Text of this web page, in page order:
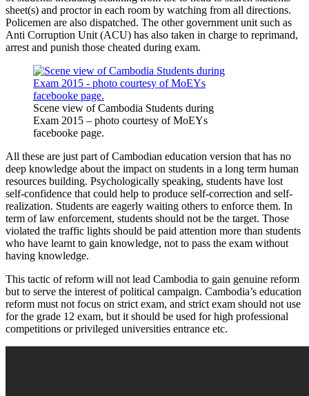
sheet(s) and proctor in each room by watching from all directions.
Policemen are also dispatched. The other government unit such as
Anti Corruption Unit (ACU) has also taken in charge to reprimand,
arrest and punish those cheated during exam.
Scene view of Cambodia Students during
Exam 2015 – photo courtesy of MoEYs
facebooke page.
All these are just part of Cambodian education version that has no
deep knowledge about the impact on students in a long term human
resources building. Psychologically speaking, students have lost
self-confidence that could help to produce self-correction and self-
realization. Students are eagerly waiting others to enforce them. In
term of law enforcement, students should not be the target. Those
violated the traffic lights should be paid attention more than students
who have learnt to gain knowledge, not to pass the exam without
having knowledge.
This tactic of reform will not lead Cambodia to gain genuine reform
but to serve the interest of political campaign. Cambodia’s education
reform must not focus on strict exam, and strict exam should not use
for the grade 12 exam, but it should be used for high professional
competitions or privileged universities entrance etc.